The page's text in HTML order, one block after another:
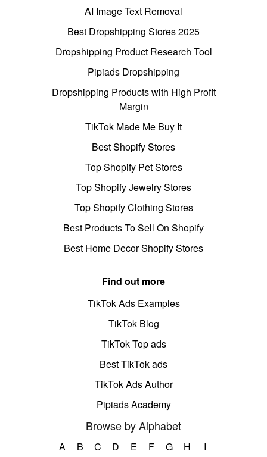
AI Image Text Removal
Best Dropshipping Stores 2025
Dropshipping Product Research Tool
Pipiads Dropshipping
Dropshipping Products with High Profit
Margin
TikTok Made Me Buy It
Best Shopify Stores
Top Shopify Pet Stores
Top Shopify Jewelry Stores
Top Shopify Clothing Stores
Best Products To Sell On Shopify
Best Home Decor Shopify Stores
Find out more
TikTok Ads Examples
TikTok Blog
TikTok Top ads
Best TikTok ads
TikTok Ads Author
Pipiads Academy
Browse by Alphabet
A B C D E F G H
I